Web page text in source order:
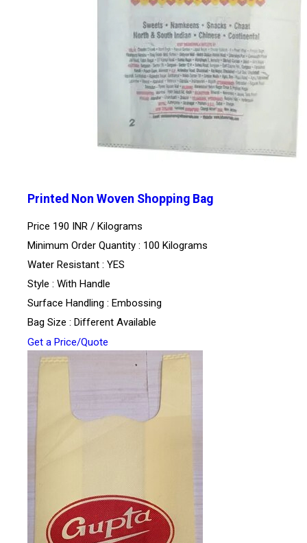
Printed Non Woven Shopping Bag
Price 190 INR / Kilograms
Minimum Order Quantity : 100 Kilograms
Water Resistant : YES
Style : With Handle
Surface Handling : Embossing
Bag Size : Different Available
Get a Price/Quote